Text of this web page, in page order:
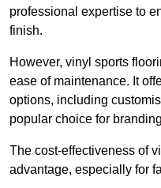
professional expertise to
finish.
However, vinyl sports
ease of maintenance. It
options, including
popular choice for
The cost-effectiveness of
advantage, especially for